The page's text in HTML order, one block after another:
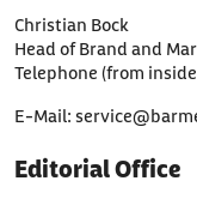
Christian Bock
Head of Brand and
Telephone (from
E-Mail:
Editorial Office